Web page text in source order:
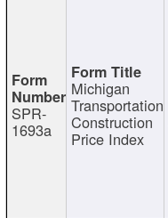
SPR-
1693a
Michigan
Transportation
Construction
Price Index